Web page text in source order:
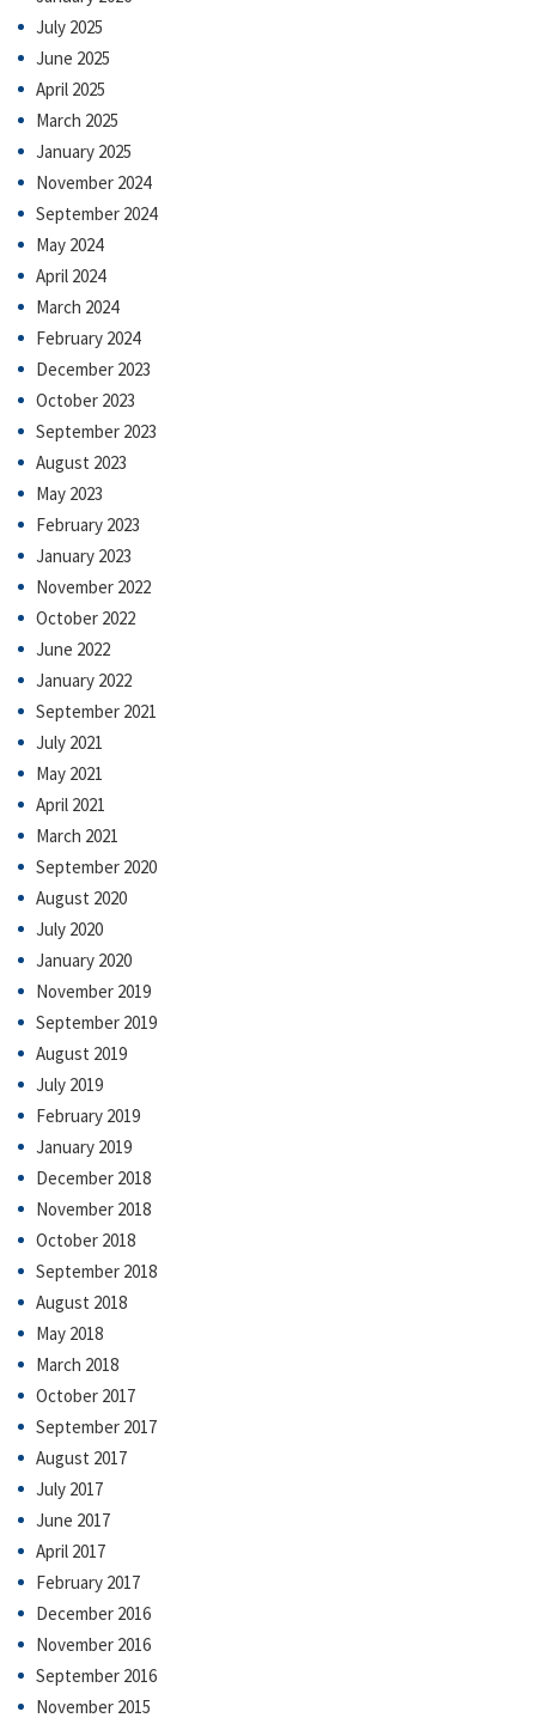
July 2025
June 2025
April 2025
March 2025
January 2025
November 2024
September 2024
May 2024
April 2024
March 2024
February 2024
December 2023
October 2023
September 2023
August 2023
May 2023
February 2023
January 2023
November 2022
October 2022
June 2022
January 2022
September 2021
July 2021
May 2021
April 2021
March 2021
September 2020
August 2020
July 2020
January 2020
November 2019
September 2019
August 2019
July 2019
February 2019
January 2019
December 2018
November 2018
October 2018
September 2018
August 2018
May 2018
March 2018
October 2017
September 2017
August 2017
July 2017
June 2017
April 2017
February 2017
December 2016
November 2016
September 2016
November 2015